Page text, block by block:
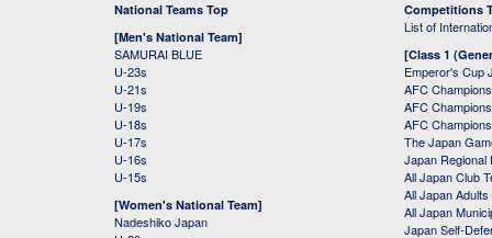
National Teams Top
[Men's National Team]
SAMURAI BLUE
U-23s
U-21s
U-19s
U-18s
U-17s
U-16s
U-15s
[Women's National Team]
Nadeshiko Japan
Competitions
List of
[Class 1
Emperor's Cup
AFC
AFC
AFC
The Japan
Japan Regional
All Japan Club
All Japan
All Japan
Japan Self-